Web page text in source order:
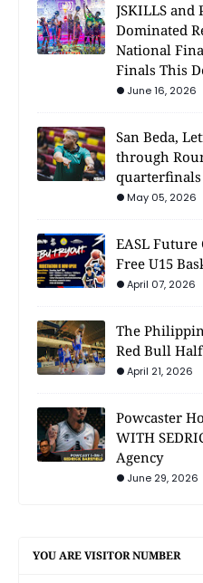
JSKILLS
Dominated
National
Finals This
June 16, 2026
San Beda,
through
quarterfinals
May 05, 2026
EASL
Free U15
April 07, 2026
The
Red Bull
April 21, 2026
Powcaster
WITH
Agency
June 29, 2026
YOU ARE VISITOR NUMBER